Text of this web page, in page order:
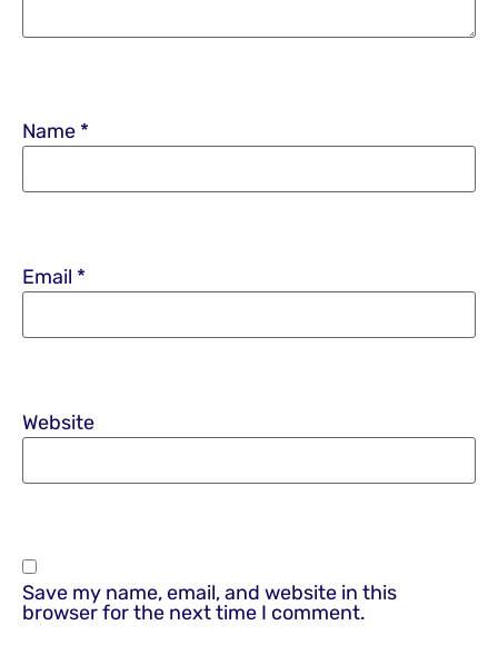
Name *
Email *
Website
Save my name, email, and website in this
browser for the next time I comment.